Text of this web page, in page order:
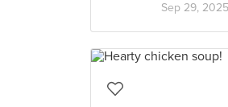
Sep 29, 2025